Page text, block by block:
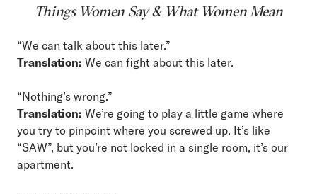
Things Women Say & What Women Mean
“We can talk about this later.”
Translation: We can fight about this later.
“Nothing’s wrong.”
Translation: We’re going to play a little game where
you try to pinpoint where you screwed up. It’s like
“SAW”, but you’re not locked in a single room, it’s our
apartment.